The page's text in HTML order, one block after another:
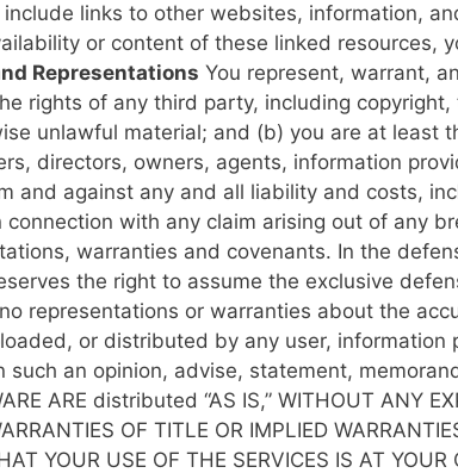
include links to other websites, information,
or content of these linked resources,
Representations You represent, warrant,
rights of any third party, including
unlawful material; and (b) you are at least
directors, owners, agents, information
and against any and all liability and costs,
with any claim arising out of any
warranties and covenants. In the
the right to assume the exclusive
representations or warranties about the
or distributed by any user,
an opinion, advise, statement,
ARE distributed “AS IS,” WITHOUT ANY
OF TITLE OR IMPLIED
YOUR USE OF THE SERVICES IS AT YOUR